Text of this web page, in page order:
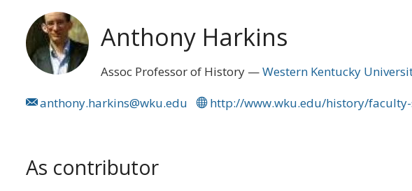
Anthony Harkins
Assoc Professor of History
Western Kentucky
anthony.harkins@wku.edu
http://www.wku.edu/history/
As contributor